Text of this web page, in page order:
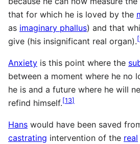
that for which he is loved by the
as imaginary phallus) and that
give (his insignificant real organ). [
Anxiety is this point where the
between a moment where he no
he is and a future where he will
refind himself. [13]
Hans would have been saved
castrating intervention of the real